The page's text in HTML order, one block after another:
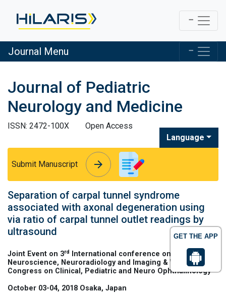
GET THE APP
Journal Menu
Journal of Pediatric
Neurology and Medicine
ISSN: 2472-100X
Open Access
Language
Submit Manuscript arrow_forward
arrow_forward
Separation of carpal tunnel syndrome
associated with axonal degeneration using
via ratio of carpal tunnel outlet readings by
ultrasound
Joint Event on 3rd
International conference on
Neuroscience, Neuroradiology and Imaging & World
Congress on Clinical, Pediatric and Neuro Ophthalmology
October 03-04, 2018 Osaka, Japan